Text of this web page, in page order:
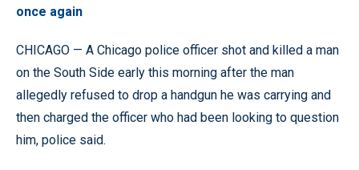
once again
CHICAGO — A Chicago police officer shot and killed a man
on the South Side early this morning after the man
allegedly refused to drop a handgun he was carrying and
then charged the officer who had been looking to question
him, police said.